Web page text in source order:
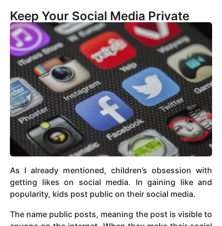
Keep Your Social Media Private
As I already mentioned, children’s obsession with
getting likes on social media. In gaining like and
popularity, kids post public on their social media.
The name public posts, meaning the post is visible to